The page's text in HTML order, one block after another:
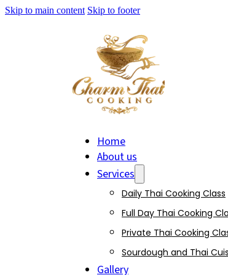
Skip to main content Skip to footer
Home
About us
Services
Daily Thai Cooking Class
Full Day Thai Cooking
Private Thai Cooking
Sourdough and Thai
Gallery